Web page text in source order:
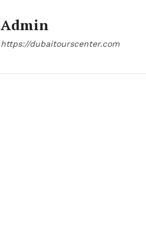
Admin
https://dubaitourscenter.com